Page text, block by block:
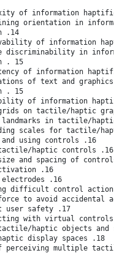
of information
orientation in
.14
of information
discriminability in
. 15
of information
of text and
. 15
of information
on tactile/haptic
landmarks in tactile/
scales for tactile/
and using controls .16
haptic controls .16
and spacing of
.16
.16
difficult control
to avoid accidental
user safety .17
with virtual
haptic objects and
display spaces .18
perceiving multiple